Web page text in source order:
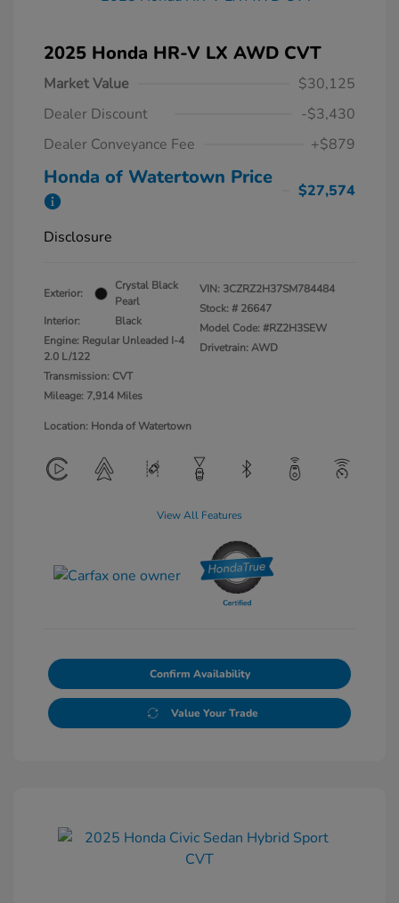
2025 Honda HR-V LX AWD CVT
Market Value
$30,125
Dealer Discount
-$3,430
Dealer Conveyance Fee
+$879
Honda of Watertown Price
$27,574
Disclosure
Exterior:
Crystal Black
Pearl
Interior:
Black
Engine: Regular Unleaded I-4
2.0 L/122
Transmission: CVT
Mileage: 7,914 Miles
VIN: 3CZRZ2H37SM784484
Stock: # 26647
Model Code: #RZ2H3SEW
Drivetrain: AWD
Location: Honda of Watertown
View All Features
Confirm Availability
Value Your Trade